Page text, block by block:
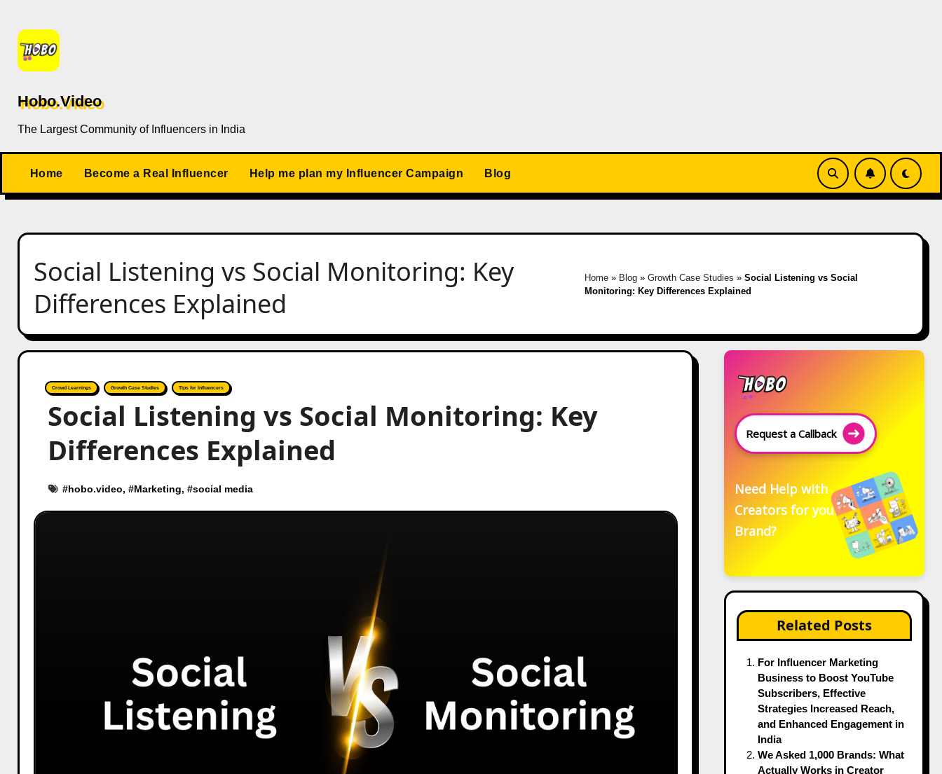
content
Hobo.Video
The Largest Community of Influencers in India
Home Become a Real Influencer Help me plan my Influencer Campaign Blog
Social Listening vs Social Monitoring: Key
Differences Explained
Home » Blog »Growth Case Studies »Social Listening vs Social
Monitoring: Key Differences Explained
Crowd Learnings Growth Case Studies Tips for Influencers
Social Listening vs Social Monitoring: Key
Differences Explained
#hobo.video, #Marketing, #social media
Request a Callback
Need Help with
Creators for your
Brand?
Related Posts
For Influencer Marketing
Business to Boost YouTube
Subscribers, Effective
Strategies Increased Reach,
and Enhanced Engagement in
India
We Asked 1,000 Brands: What
Actually Works in Creator